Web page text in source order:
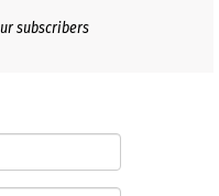
subscribers